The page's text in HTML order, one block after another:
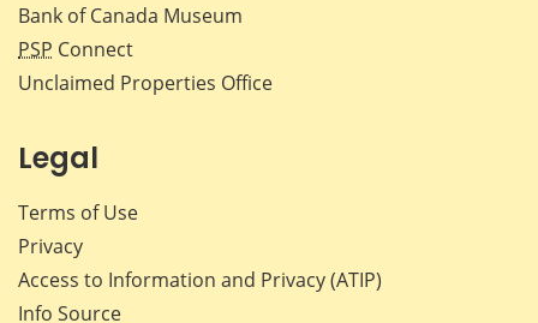
Bank of Canada Museum
PSP Connect
Unclaimed Properties Office
Legal
Terms of Use
Privacy
Access to Information and Privacy (ATIP)
Info Source